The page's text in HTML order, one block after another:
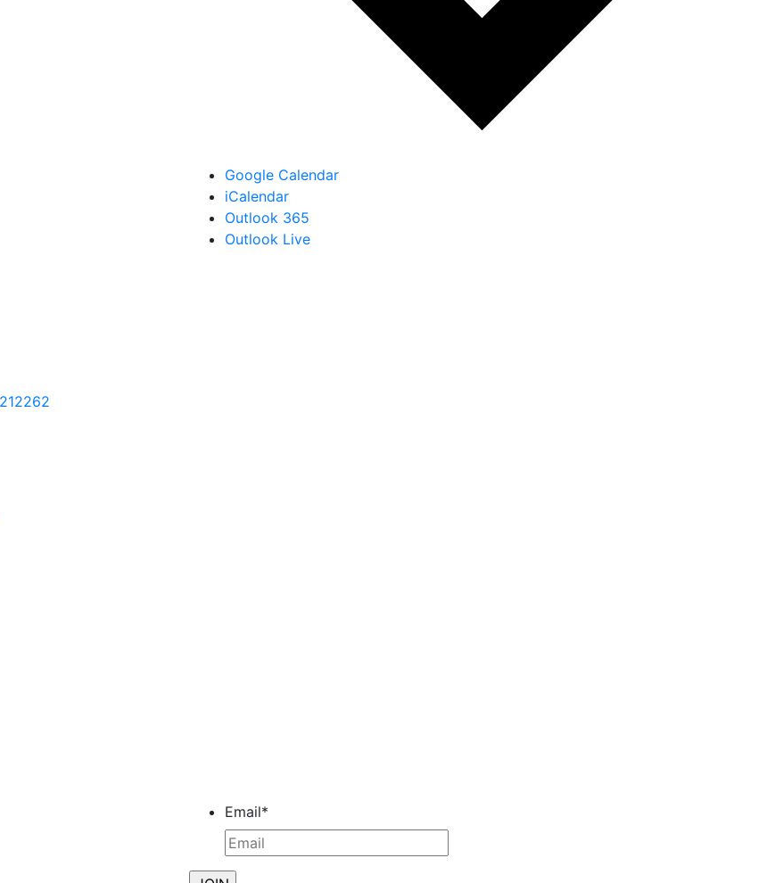
Google Calendar
iCalendar
Outlook 365
Outlook Live
Email*